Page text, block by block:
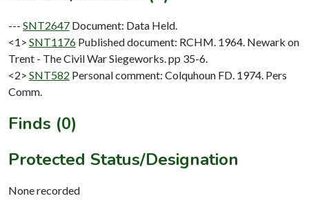
--- SNT2647 Document: Data Held.
<1> SNT1176 Published document: RCHM. 1964. Newark on
Trent - The Civil War Siegeworks. pp 35-6.
<2> SNT582 Personal comment: Colquhoun FD. 1974. Pers
Comm.
Finds (0)
Protected Status/Designation
None recorded